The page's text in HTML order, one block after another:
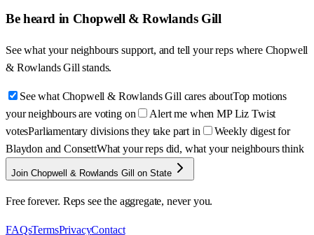
Be heard in Chopwell & Rowlands Gill
See what your neighbours support, and tell your reps where Chopwell
& Rowlands Gill stands.
See what Chopwell & Rowlands Gill cares aboutTop motions
your neighbours are voting on
Alert me when MP Liz Twist
votesParliamentary divisions they take part in
Weekly digest for
Blaydon and ConsettWhat your reps did, what your neighbours think
Join Chopwell & Rowlands Gill on State
Free forever. Reps see the aggregate, never you.
FAQsTermsPrivacyContact